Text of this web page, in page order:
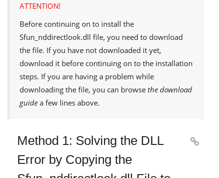
ATTENTION!
Before continuing on to install the
Sfun_nddirectlook.dll file, you need to download
the file. If you have not downloaded it yet,
download it before continuing on to the installation
steps. If you are having a problem while
downloading the file, you can browse the download
guide a few lines above.
Method 1: Solving the DLL
Error by Copying the
